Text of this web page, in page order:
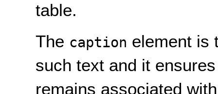
table.
The caption element is
such text and it
remains associated